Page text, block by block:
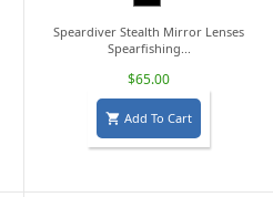
Speardiver Stealth Mirror Lenses
Spearfishing...
$65.00
 Add To Cart